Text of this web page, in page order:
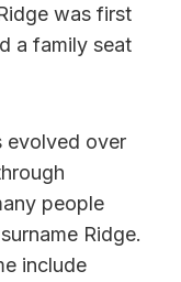
was first
a family seat
evolved over
people
Ridge.
include